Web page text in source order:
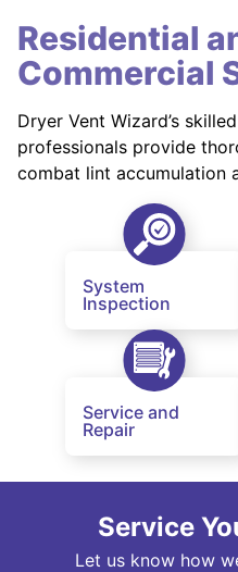
Residential
Commercial
Dryer Vent Wizard’s
professionals provide
combat lint accumulation
System
Inspection
Service and
Repair
Service
Let us know how